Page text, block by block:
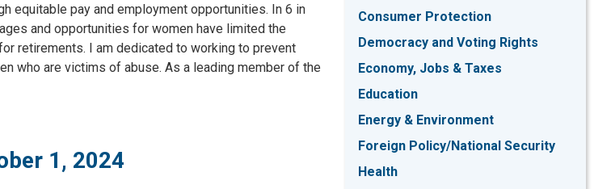
equitable pay and employment opportunities. In 6 in
and opportunities for women have limited the
retirements. I am dedicated to working to prevent
who are victims of abuse. As a leading member of the
1, 2024
Consumer Protection
Democracy and Voting Rights
Economy, Jobs & Taxes
Education
Energy & Environment
Foreign Policy/National Security
Health